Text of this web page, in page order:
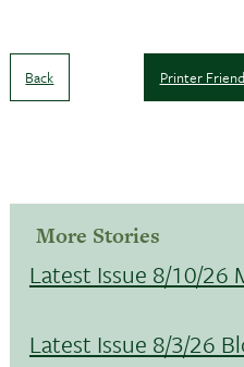
Back Printer
More Stories
Latest Issue 8/10/26
Latest Issue 8/3/26